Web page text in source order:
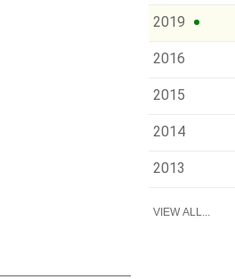
2019
2016
2015
2014
2013
VIEW ALL...